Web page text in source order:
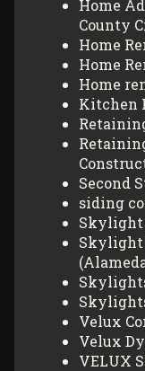
Home
County
Home
Home
Home
Kitchen
Second
siding
Skylight
Skylight
Velux
Velux
VELUX